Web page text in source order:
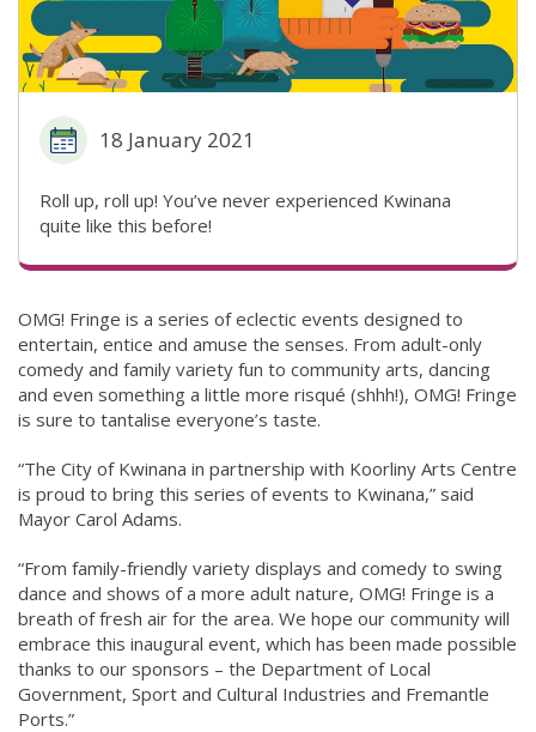
18 January 2021
Roll up, roll up! You’ve never experienced Kwinana
quite like this before!
OMG! Fringe is a series of eclectic events designed to
entertain, entice and amuse the senses. From adult-only
comedy and family variety fun to community arts, dancing
and even something a little more risqué (shhh!), OMG! Fringe
is sure to tantalise everyone’s taste.
“The City of Kwinana in partnership with Koorliny Arts Centre
is proud to bring this series of events to Kwinana,” said
Mayor Carol Adams.
“From family-friendly variety displays and comedy to swing
dance and shows of a more adult nature, OMG! Fringe is a
breath of fresh air for the area. We hope our community will
embrace this inaugural event, which has been made possible
thanks to our sponsors – the Department of Local
Government, Sport and Cultural Industries and Fremantle
Ports.”